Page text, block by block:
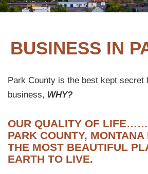
BUSINESS IN
Park County is the best kept secret
business, WHY?
OUR QUALITY OF
PARK COUNTY, MONTANA
THE MOST BEAUTIFUL
EARTH TO LIVE.